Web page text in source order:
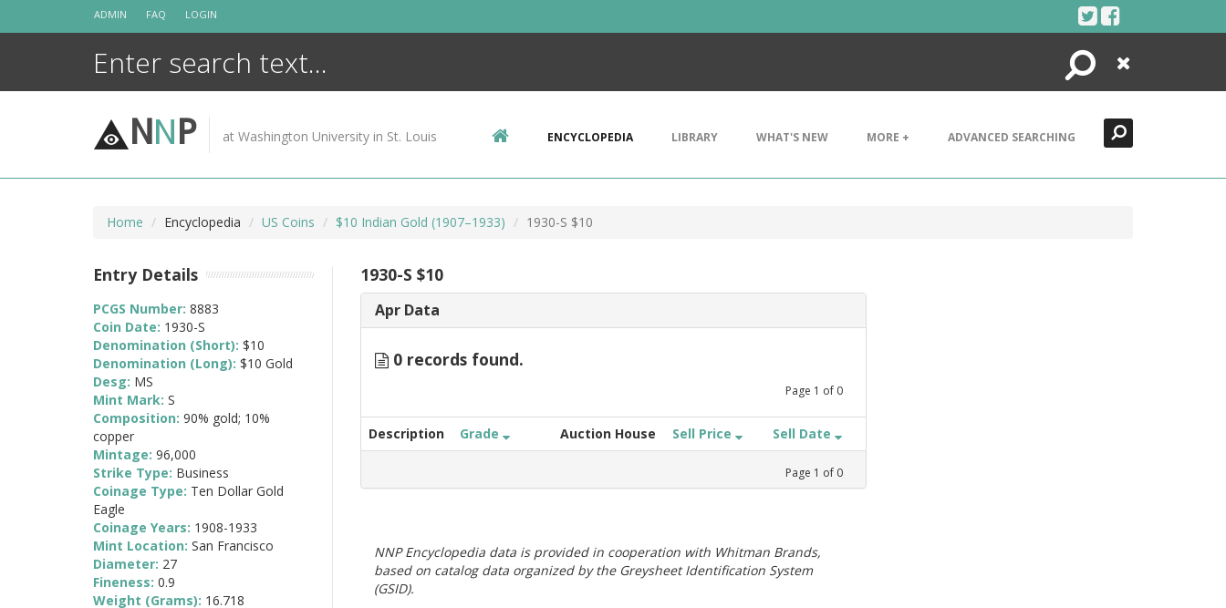
ADMIN FAQ LOGIN
Search
Close
NNP at Washington University in St. Louis ENCYCLOPEDIA LIBRARY WHAT'S NEW MORE + ADVANCED SEARCHING
Home Encyclopedia US Coins $10 Indian Gold (1907–1933) 1930-S $10
1930-S $10
Apr Data
0 records found.
Page 1 of 0
Description Grade Auction House Sell Price Sell Date
Page 1 of 0
NNP Encyclopedia data is provided in cooperation with Whitman Brands,
based on catalog data organized by the Greysheet Identification System
(GSID).
Entry Details
PCGS Number: 8883
Coin Date: 1930-S
Denomination (Short): $10
Denomination (Long): $10 Gold
Desg: MS
Mint Mark: S
Composition: 90% gold; 10%
copper
Mintage: 96,000
Strike Type: Business
Coinage Type: Ten Dollar Gold
Eagle
Coinage Years: 1908-1933
Mint Location: San Francisco
Diameter: 27
Fineness: 0.9
Weight (Grams): 16.718